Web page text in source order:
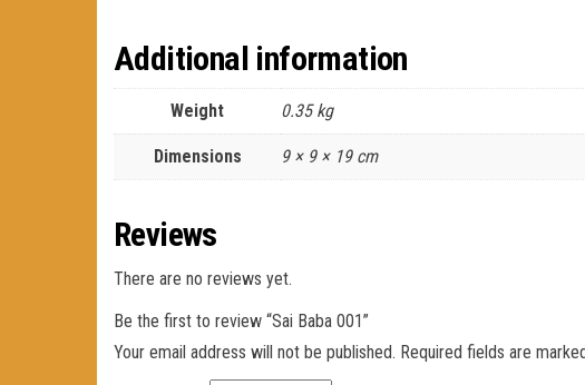
Additional information
Weight 0.35 kg
Dimensions 9 × 9 × 19 cm
Reviews
There are no reviews yet.
Be the first to review “Sai Baba 001”
Your email address will not be published. Required fields are